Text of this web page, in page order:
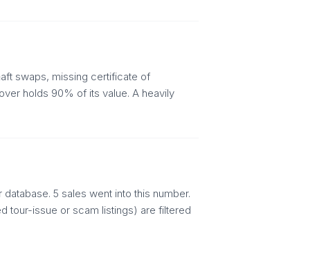
swaps, missing certificate of
holds 90% of its value. A heavily
5 sales went into this number.
tour-issue or scam listings) are filtered